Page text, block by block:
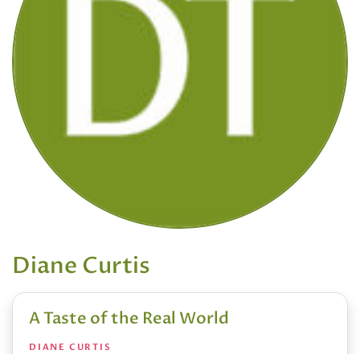
Diane Curtis
A Taste of the Real World
DIANE CURTIS